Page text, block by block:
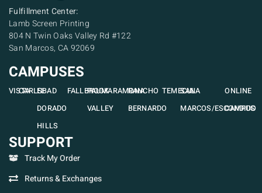
Fulfillment Center:
Lamb Screen Printing
804 N Twin Oaks Valley Rd #122
San Marcos, CA 92069
CAMPUSES
VISTACARLSBAD
EL
DORADO
HILLS
FALLBROOK
PAUMA
VALLEY
RAMONA
RANCHO
BERNARDO
TEMECULA
SAN
MARCOS/ESCONDIDO
ONLINE
CAMPUS
SUPPORT
Track My Order
Returns & Exchanges